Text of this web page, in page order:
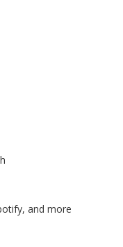
and more